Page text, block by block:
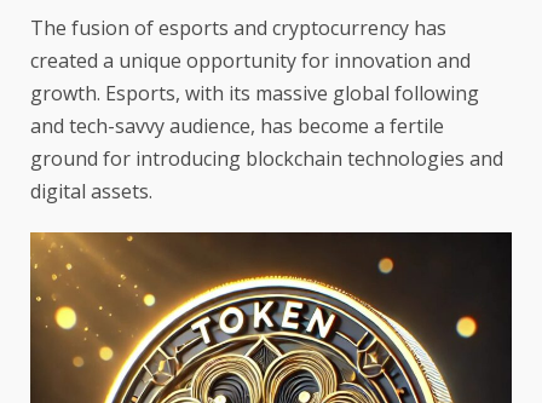
The fusion of esports and cryptocurrency has
created a unique opportunity for innovation and
growth. Esports, with its massive global following
and tech-savvy audience, has become a fertile
ground for introducing blockchain technologies and
digital assets.